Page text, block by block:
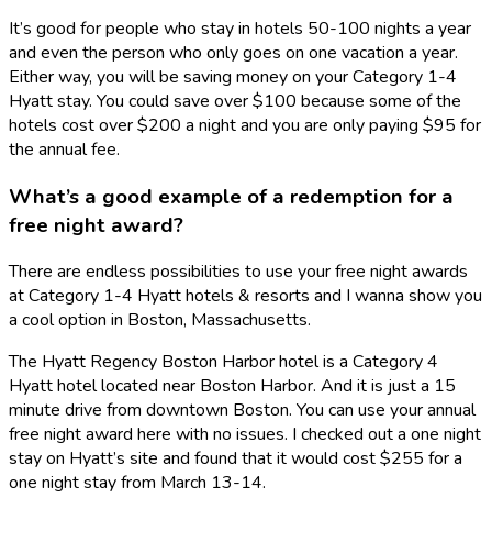
It’s good for people who stay in hotels 50-100 nights a year
and even the person who only goes on one vacation a year.
Either way, you will be saving money on your Category 1-4
Hyatt stay. You could save over $100 because some of the
hotels cost over $200 a night and you are only paying $95 for
the annual fee.
What’s a good example of a redemption for a
free night award?
There are endless possibilities to use your free night awards
at Category 1-4 Hyatt hotels & resorts and I wanna show you
a cool option in Boston, Massachusetts.
The Hyatt Regency Boston Harbor hotel is a Category 4
Hyatt hotel located near Boston Harbor. And it is just a 15
minute drive from downtown Boston. You can use your annual
free night award here with no issues. I checked out a one night
stay on Hyatt’s site and found that it would cost $255 for a
one night stay from March 13-14.